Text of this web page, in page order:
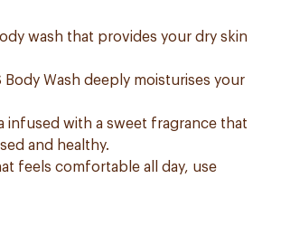
wash that provides your dry skin
Body Wash deeply moisturises your
infused with a sweet fragrance that
and healthy.
feels comfortable all day, use